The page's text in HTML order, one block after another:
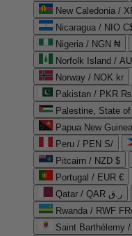
New Caledonia /
Nicaragua / NIO
Nigeria / NGN ₦
Norfolk Island /
Norway / NOK kr
Pakistan / PKR ₨
Palestine, State
Papua New
Peru / PEN S/
Pitcairn / NZD $
Portugal / EUR €
Qatar / QAR ر.ق
Rwanda / RWF
Saint Barthélemy